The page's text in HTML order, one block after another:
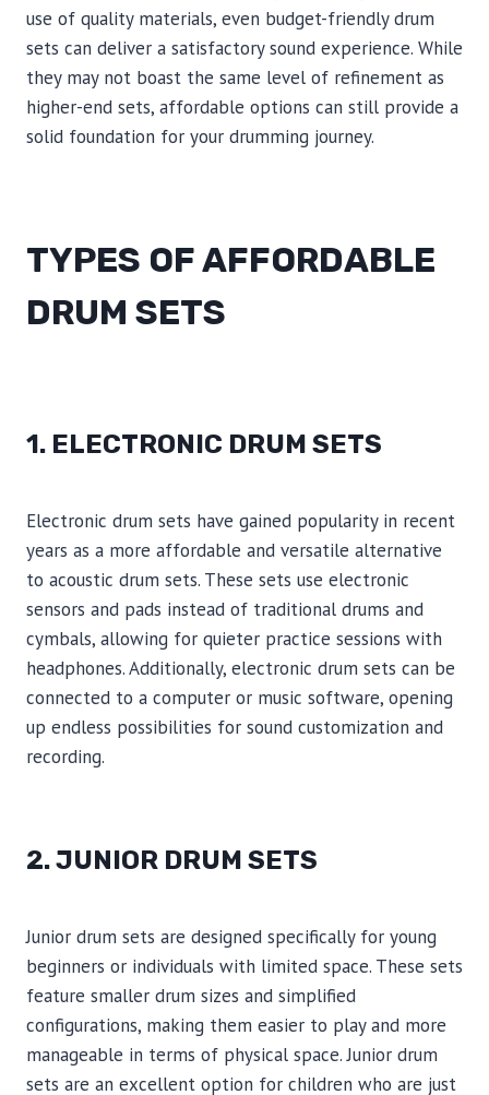
use of quality materials, even budget-friendly drum
sets can deliver a satisfactory sound experience. While
they may not boast the same level of refinement as
higher-end sets, affordable options can still provide a
solid foundation for your drumming journey.
TYPES OF AFFORDABLE
DRUM SETS
1. ELECTRONIC DRUM SETS
Electronic drum sets have gained popularity in recent
years as a more affordable and versatile alternative
to acoustic drum sets. These sets use electronic
sensors and pads instead of traditional drums and
cymbals, allowing for quieter practice sessions with
headphones. Additionally, electronic drum sets can be
connected to a computer or music software, opening
up endless possibilities for sound customization and
recording.
2. JUNIOR DRUM SETS
Junior drum sets are designed specifically for young
beginners or individuals with limited space. These sets
feature smaller drum sizes and simplified
configurations, making them easier to play and more
manageable in terms of physical space. Junior drum
sets are an excellent option for children who are just